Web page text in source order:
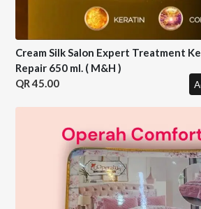
Cream Silk Salon Expert Treatment
Repair 650 ml. ( M&H )
45.00